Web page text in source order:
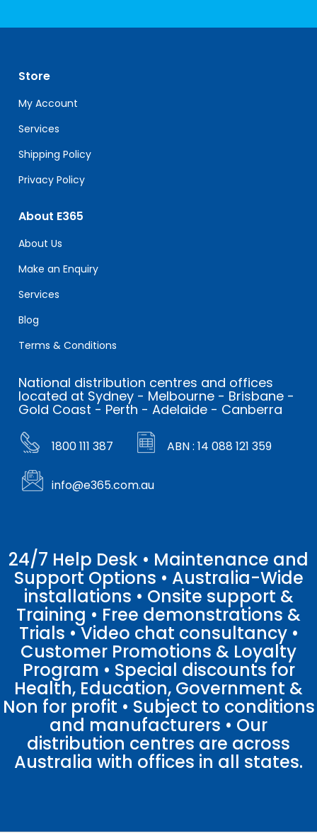
leave
this
field
blank.
Store
My Account
Services
Shipping Policy
Privacy Policy
About E365
About Us
Make an Enquiry
Services
Blog
Terms & Conditions
National distribution centres and offices
located at Sydney - Melbourne - Brisbane -
Gold Coast - Perth - Adelaide - Canberra
1800 111 387 ABN : 14 088 121 359
info@e365.com.au
24/7 Help Desk • Maintenance and
Support Options • Australia-Wide
installations • Onsite support &
Training • Free demonstrations &
Trials • Video chat consultancy •
Customer Promotions & Loyalty
Program • Special discounts for
Health, Education, Government &
Non for profit • Subject to conditions
and manufacturers • Our
distribution centres are across
Australia with offices in all states.